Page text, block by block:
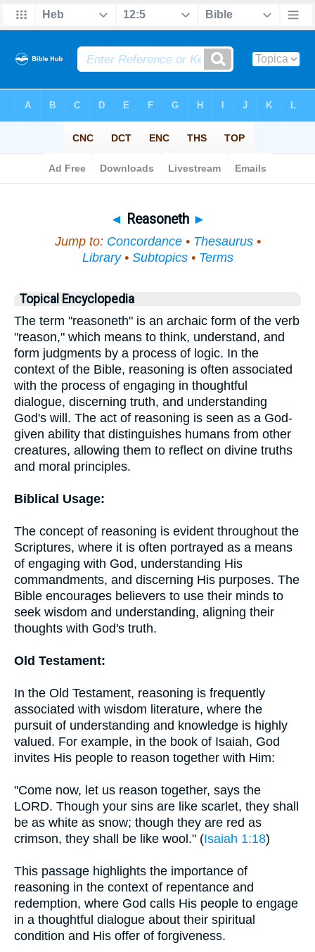
◄ Reasoneth ►
Jump to: Concordance• Thesaurus•
Library• Subtopics• Terms
Topical Encyclopedia
The term "reasoneth" is an archaic form of the verb
"reason," which means to think, understand, and
form judgments by a process of logic. In the
context of the Bible, reasoning is often associated
with the process of engaging in thoughtful
dialogue, discerning truth, and understanding
God's will. The act of reasoning is seen as a God-
given ability that distinguishes humans from other
creatures, allowing them to reflect on divine truths
and moral principles.
Biblical Usage:
The concept of reasoning is evident throughout the
Scriptures, where it is often portrayed as a means
of engaging with God, understanding His
commandments, and discerning His purposes. The
Bible encourages believers to use their minds to
seek wisdom and understanding, aligning their
thoughts with God's truth.
Old Testament:
In the Old Testament, reasoning is frequently
associated with wisdom literature, where the
pursuit of understanding and knowledge is highly
valued. For example, in the book of Isaiah, God
invites His people to reason together with Him:
"Come now, let us reason together, says the
LORD. Though your sins are like scarlet, they shall
be as white as snow; though they are red as
crimson, they shall be like wool." (Isaiah 1:18)
This passage highlights the importance of
reasoning in the context of repentance and
redemption, where God calls His people to engage
in a thoughtful dialogue about their spiritual
condition and His offer of forgiveness.